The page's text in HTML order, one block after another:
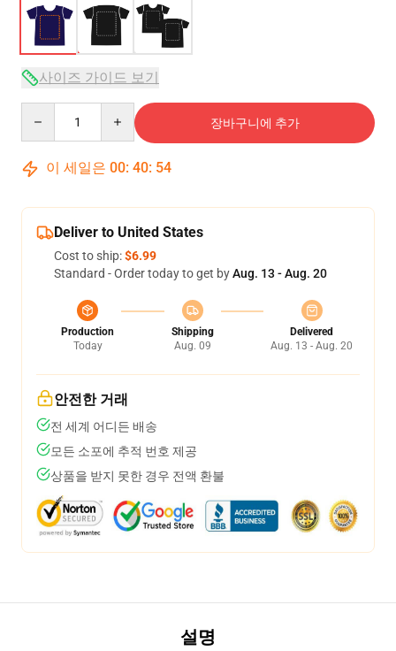
사이즈 가이드 보기
장바구니에 추가
이 세일은 00: 40: 54
Deliver to United States
Cost to ship:$6.99
Standard - Order today to get byAug. 13 - Aug. 20
Production
Today
Shipping
Aug. 09
Delivered
Aug. 13 - Aug. 20
안전한 거래
전 세계 어디든 배송
모든 소포에 추적 번호 제공
상품을 받지 못한 경우 전액 환불
설명